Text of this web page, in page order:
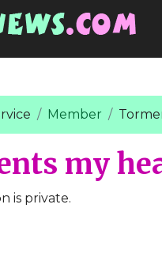
Member
my
is private.